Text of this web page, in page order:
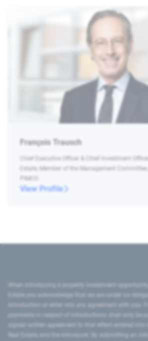
François Trausch
Chief Executive Officer & Chief Investment
Estate, Member of the Management
PIMCO
View Profile
introduction or enter into any agreement with you.
signed written agreement to that effect entered into